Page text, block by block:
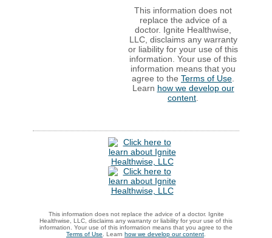
This information does not
replace the advice of a
doctor. Ignite Healthwise,
LLC, disclaims any warranty
or liability for your use of this
information. Your use of this
information means that you
agree to the Terms of Use
Learn how we develop our
content
This information does not replace the advice of a doctor. Ignite
Healthwise, LLC, disclaims any warranty or liability for your use of this
information. Your use of this information means that you agree to the
Terms of Use . Learn how we develop our content